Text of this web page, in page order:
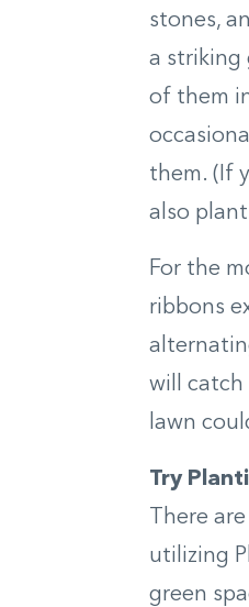
stones,
a striking
of them
them. (If
also
For the
ribbons
will catch
lawn
Try
There
utilizing
green